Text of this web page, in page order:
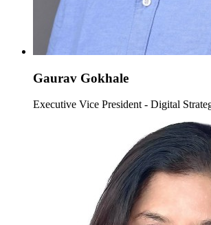
Gaurav Gokhale
Executive Vice President - Digital